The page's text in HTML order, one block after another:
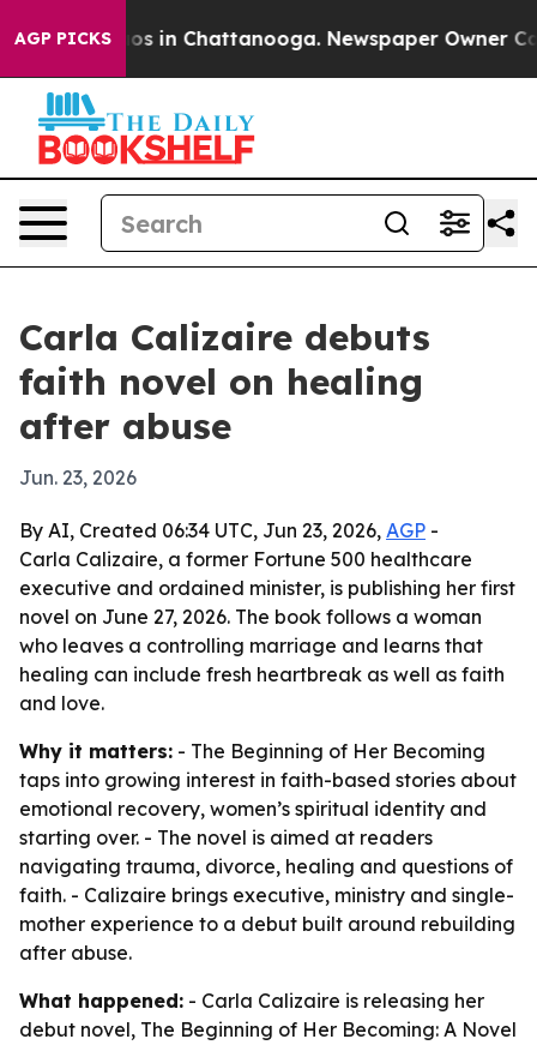
AGP PICKS
Chaos in Chattanooga. Newspaper Owner
Carla Calizaire debuts
faith novel on healing
after abuse
Jun. 23, 2026
By AI, Created 06:34 UTC, Jun 23, 2026, AGP -
Carla Calizaire, a former Fortune 500 healthcare
executive and ordained minister, is publishing her first
novel on June 27, 2026. The book follows a woman
who leaves a controlling marriage and learns that
healing can include fresh heartbreak as well as faith
and love.
Why it matters: - The Beginning of Her Becoming
taps into growing interest in faith-based stories about
emotional recovery, women’s spiritual identity and
starting over. - The novel is aimed at readers
navigating trauma, divorce, healing and questions of
faith. - Calizaire brings executive, ministry and single-
mother experience to a debut built around rebuilding
after abuse.
What happened: - Carla Calizaire is releasing her
debut novel, The Beginning of Her Becoming: A Novel